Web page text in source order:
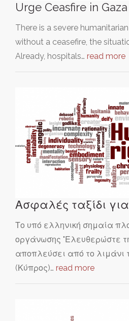
Urge Ceasfire in Gaza
There is a severe
without a ceasefire, the
Already, hospitals… read more
Ασφαλές ταξίδι
Το υπό ελληνική σημαία
οργάνωσης "Ελευθερώστε
αποπλεύσει από το λιμάνι
(Κύπρος)… read more